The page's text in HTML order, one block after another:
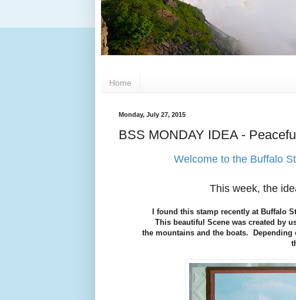
Home
Monday, July 27, 2015
BSS MONDAY IDEA -
Welcome to the Buffalo
This week, the
I found this stamp recently at Buffalo
This beautiful Scene was created by
the mountains and the boats. Depending